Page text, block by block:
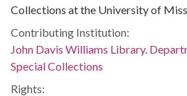
Collections at the University of
Contributing Institution:
John Davis Williams Library.
Special Collections
Rights: